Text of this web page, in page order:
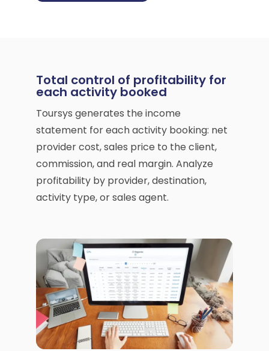
Total control of profitability for
each activity booked
Toursys generates the income
statement for each activity booking: net
provider cost, sales price to the client,
commission, and real margin. Analyze
profitability by provider, destination,
activity type, or sales agent.